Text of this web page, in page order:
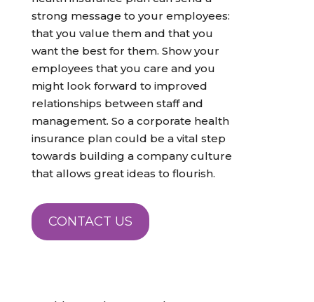
strong message to your employees:
that you value them and that you
want the best for them. Show your
employees that you care and you
might look forward to improved
relationships between staff and
management. So a corporate health
insurance plan could be a vital step
towards building a company culture
that allows great ideas to flourish.
CONTACT US